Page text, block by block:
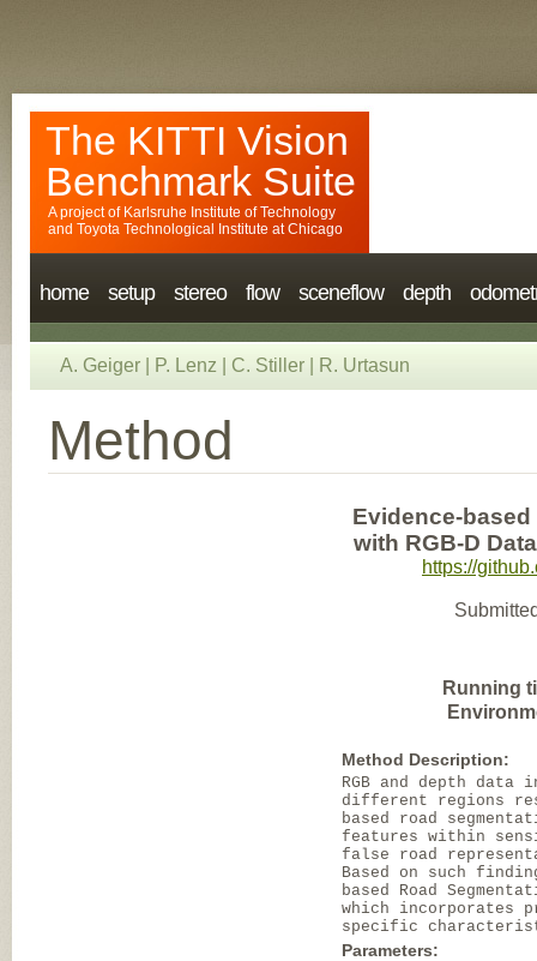
The KITTI Vision
Benchmark Suite
A project of Karlsruhe Institute of Technology
and Toyota Technological Institute at Chicago
home setup stereo flow sceneflow depth
A. Geiger P. Lenz C. Stiller R. Urtasun
Method
Evidence-
with RGB-D
https://
Running
Method Description:
RGB and depth
different regions
based road
features within
false road
Based on such
based Road
which incorporates
specific
Parameters: